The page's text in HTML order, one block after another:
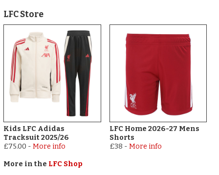
LFC Store
Kids LFC Adidas
Tracksuit 2025/26
£75.00 -More info
LFC Home 2026-27 Mens
Shorts
£38 - More info
More in the LFC Shop